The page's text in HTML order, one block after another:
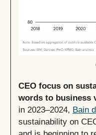
CEO focus on
words to business
in 2023–2024, Bain
sustainability on